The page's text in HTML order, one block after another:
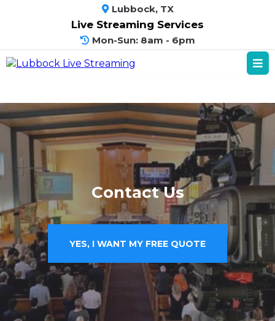
Lubbock, TX
Live Streaming Services
Mon-Sun: 8am - 6pm
Contact Us
YES, I WANT MY FREE QUOTE